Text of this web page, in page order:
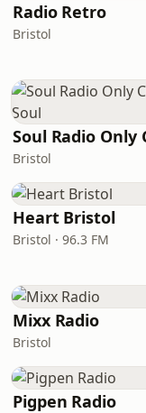
Radio Retro
Bristol
Bristol
Heart Bristol
Bristol · 96.3 FM
Mixx Radio
Bristol
Pigpen Radio